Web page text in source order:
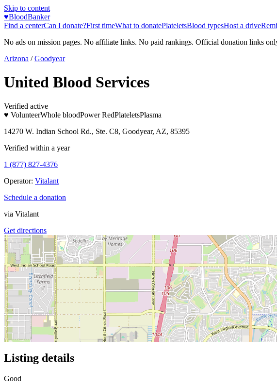
Skip to content
♥BloodBanker
Find a centerCan I donate?First timeWhat to donatePlateletsBlood typesHost a drive
No ads on mission pages. No affiliate links. No paid rankings. Official donation links
Arizona / Goodyear
United Blood Services
Verified active
♥ VolunteerWhole bloodPower RedPlateletsPlasma
14270 W. Indian School Rd., Ste. C8, Goodyear, AZ, 85395
Verified within a year
1 (877) 827-4376
Operator: Vitalant
Schedule a donation
via Vitalant
Get directions
Listing details
Good